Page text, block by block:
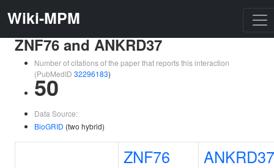
Wiki-MPM
ZNF76 and ANKRD37
Number of citations of the paper that reports this interaction
(PubMedID 32296183)
50
Data Source:
BioGRID (two hybrid)
ZNF76 ANKRD37